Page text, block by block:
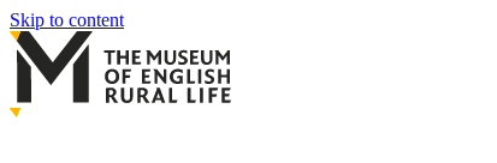
Skip to content